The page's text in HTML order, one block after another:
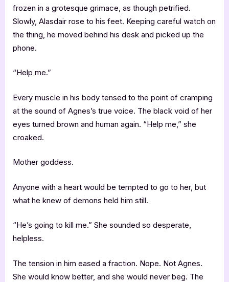
frozen in a grotesque grimace, as though petrified.
Slowly, Alasdair rose to his feet. Keeping careful watch on
the thing, he moved behind his desk and picked up the
phone.
“Help me.”
Every muscle in his body tensed to the point of cramping
at the sound of Agnes’s true voice. The black void of her
eyes turned brown and human again. “Help me,” she
croaked.
Mother goddess.
Anyone with a heart would be tempted to go to her, but
what he knew of demons held him still.
“He’s going to kill me.” She sounded so desperate,
helpless.
The tension in him eased a fraction. Nope. Not Agnes.
She would know better, and she would never beg. The